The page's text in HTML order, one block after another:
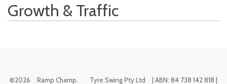
Growth & Traffic
©2026 Ramp Champ. Tyre Swing Pty Ltd
| ABN: 84 738 142 818 |